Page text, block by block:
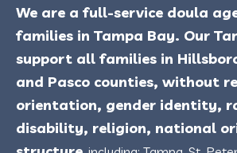
We are a full-service doula
families in Tampa Bay. Our
support all families in
and Pasco counties, without
orientation, gender identity,
disability, religion, national